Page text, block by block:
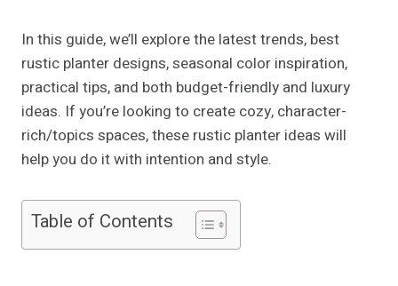
In this guide, we’ll explore the latest trends, best
rustic planter designs, seasonal color inspiration,
practical tips, and both budget-friendly and luxury
ideas. If you’re looking to create cozy, character-
rich/topics spaces, these rustic planter ideas will
help you do it with intention and style.
Table of Contents